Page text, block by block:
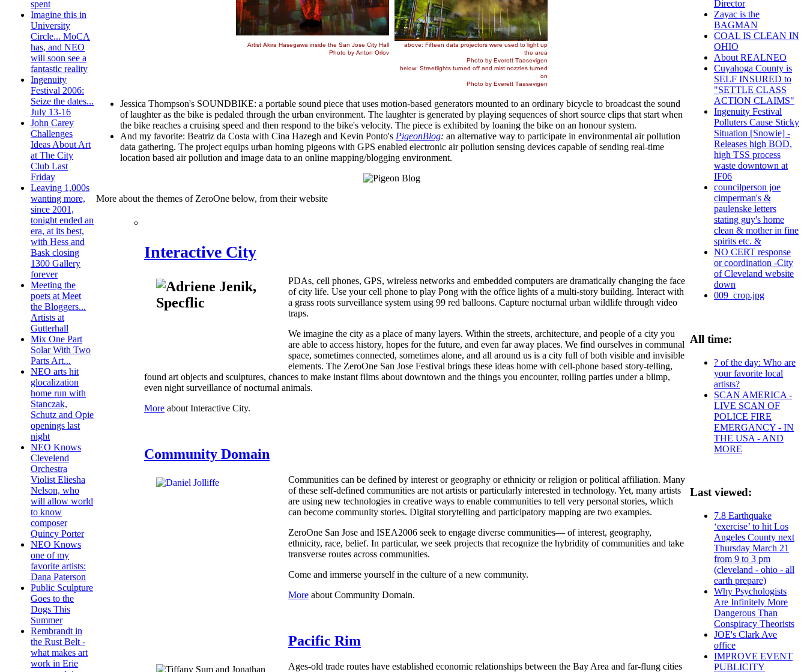
spent
Imagine this in
University
Circle... MoCA
has, and NEO
will soon see a
fantastic reality
Ingenuity
Festival 2006:
Seize the dates...
July 13-16
John Carey
Challenges
Ideas About Art
at The City
Club Last
Friday
Leaving 1,000s
wanting more,
since 2001,
tonight ended an
era, at its best,
with Hess and
Bask closing
1300 Gallery
forever
Meeting the
poets at Meet
the Bloggers...
Artists at
Gutterhall
Mix One Part
Solar With Two
Parts Art...
NEO arts hit
glocalization
home run with
Stanczak,
Schutz and Opie
openings last
night
NEO Knows
Clevelend
Orchestra
Violist Eliesha
Nelson, who
will allow world
to know
composer
Quincy Porter
NEO Knows
one of my
favorite artists:
Dana Paterson
Public Sculpture
Goes to the
Dogs This
Summer
Rembrandt in
the Rust Belt -
what makes art
work in Erie
Jessica Thompson's SOUNDBIKE: a portable sound piece that uses motion-based generators mounted to an ordinary bicycle to broadcast the sound
of laughter as the bike is pedaled through the urban environment. The laughter is generated by playing sequences of short source clips that start when
the bike reaches a cruising speed and then respond to the bike's velocity. The piece is exhibited by loaning the bike on an honour system.
And my favorite: Beatriz da Costa with Cina Hazegh and Kevin Ponto's PigeonBlog: an alternative way to participate in environmental air pollution
data gathering. The project equips urban homing pigeons with GPS enabled electronic air pollution sensing devices capable of sending real-time
location based air pollution and image data to an online mapping/blogging environment.
More about the themes of ZeroOne below, from their website
Interactive City
PDAs, cell phones, GPS, wireless networks and embedded computers are dramatically changing the face
of city life. Use your cell phone to play Pong with the office lights of a multi-story building. Interact with
a grass roots surveillance system using 99 red balloons. Capture nocturnal urban wildlife through video
traps.
We imagine the city as a place of many layers. Within the streets, architecture, and people of a city you
are able to access history, hopes for the future, and even far away places. We find ourselves in communal
space, sometimes connected, sometimes alone, and all around us is a city full of both visible and invisible
elements. The ZeroOne San Jose Festival brings these ideas home with cell-phone based story-telling,
found art objects and sculptures, chances to make instant films about downtown and the things you encounter, rolling parties under a blimp,
even night surveillance of nocturnal animals.
More about Interactive City.
Community Domain
Communities can be defined by interest or geography or ethnicity or religion or political affiliation. Many
of these self-defined communities are not artists or particularly interested in technology. Yet, many artists
are using new technologies in creative ways to enable communities to tell very personal stories, which
can become community stories. Digital storytelling and participatory mapping are two examples.
ZeroOne San Jose and ISEA2006 seek to engage diverse communities— of interest, geography,
ethnicity, race, belief. In particular, we seek projects that recognize the hybridity of communities and take
transverse routes across communities.
Come and immerse yourself in the culture of a new community.
More about Community Domain.
Pacific Rim
Ages-old trade routes have established economic relationships between the Bay Area and far-flung cities
Director
Zayac is the
BAGMAN
COAL IS CLEAN IN
OHIO
About REALNEO
Cuyahoga County is
SELF INSURED to
"SETTLE CLASS
ACTION CLAIMS"
Ingenuity Festival
Polluters Cause Sticky
Situation [Snowie] -
Releases high BOD,
high TSS process
waste downtown at
IF06
councilperson joe
cimperman's &
paulenske letters
stating guy's home
clean & mother in fine
spirits etc. &
NO CERT response
or coordination -City
of Cleveland website
down
009_crop.jpg
All time:
? of the day: Who are
your favorite local
artists?
SCAN AMERICA -
LIVE SCAN OF
POLICE FIRE
EMERGANCY - IN
THE USA - AND
MORE
Last viewed:
7.8 Earthquake
‘exercise’ to hit Los
Angeles County next
Thursday March 21
from 9 to 3 pm
(cleveland - ohio - all
earth prepare)
Why Psychologists
Are Infinitely More
Dangerous Than
Conspiracy Theorists
JOE's Clark Ave
office
IMPROVE EVENT
PUBLICITY